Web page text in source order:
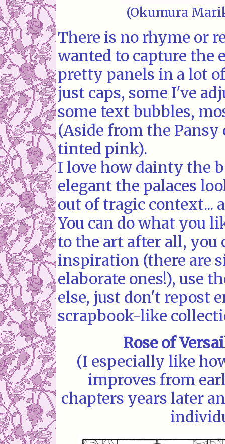
(Okumura
There is no rhyme or
wanted to capture the
pretty panels in a lot
just caps, some I've
some text bubbles,
(Aside from the Pansy
tinted pink).
I love how dainty the
elegant the palaces
out of tragic context...
You can do what you
to the art after all, you
inspiration (there are
elaborate ones!), use
else, just don't repost
scrapbook-like
Rose of
(I especially like
improves from
chapters years later